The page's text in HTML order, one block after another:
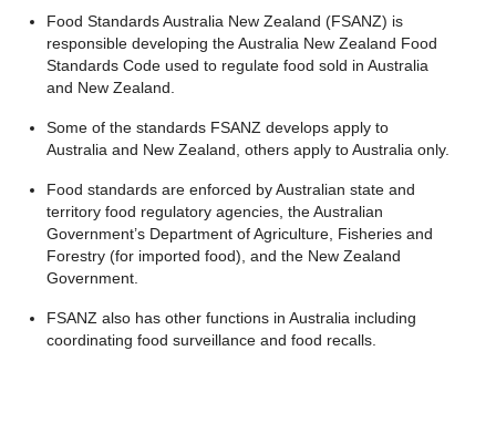
Food Standards Australia New Zealand (FSANZ) is
responsible developing the Australia New Zealand Food
Standards Code used to regulate food sold in Australia
and New Zealand.
Some of the standards FSANZ develops apply to
Australia and New Zealand, others apply to Australia only.
Food standards are enforced by Australian state and
territory food regulatory agencies, the Australian
Government’s Department of Agriculture, Fisheries and
Forestry (for imported food), and the New Zealand
Government.
FSANZ also has other functions in Australia including
coordinating food surveillance and food recalls.